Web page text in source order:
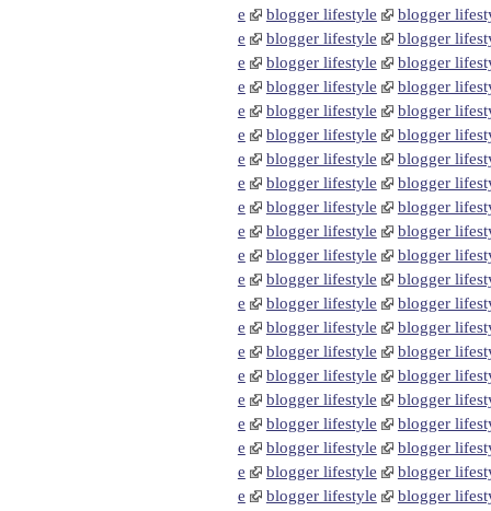
e
blogger lifestyle
blogger
e
blogger lifestyle
blogger
e
blogger lifestyle
blogger
e
blogger lifestyle
blogger
e
blogger lifestyle
blogger
e
blogger lifestyle
blogger
e
blogger lifestyle
blogger
e
blogger lifestyle
blogger
e
blogger lifestyle
blogger
e
blogger lifestyle
blogger
e
blogger lifestyle
blogger
e
blogger lifestyle
blogger
e
blogger lifestyle
blogger
e
blogger lifestyle
blogger
e
blogger lifestyle
blogger
e
blogger lifestyle
blogger
e
blogger lifestyle
blogger
e
blogger lifestyle
blogger
e
blogger lifestyle
blogger
e
blogger lifestyle
blogger
e
blogger lifestyle blogger